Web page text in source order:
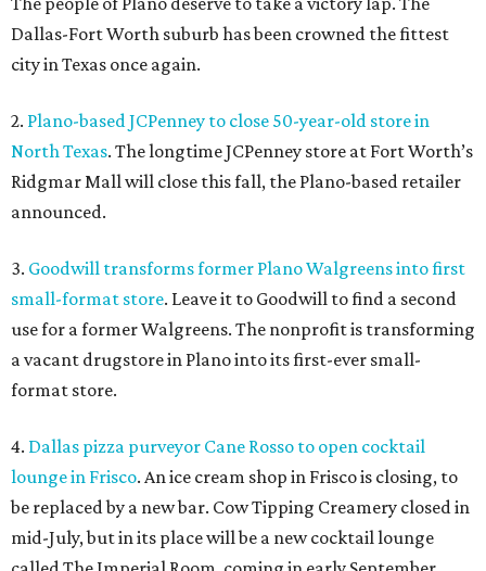
Dallas-Fort Worth suburb has been crowned the fittest
city in Texas once again.
2. Plano-based JCPenney to close 50-year-old store in
North Texas. The longtime JCPenney store at Fort Worth’s
Ridgmar Mall will close this fall, the Plano-based retailer
announced.
3. Goodwill transforms former Plano Walgreens into first
small-format store. Leave it to Goodwill to find a second
use for a former Walgreens. The nonprofit is transforming
a vacant drugstore in Plano into its first-ever small-
format store.
4. Dallas pizza purveyor Cane Rosso to open cocktail
lounge in Frisco. An ice cream shop in Frisco is closing, to
be replaced by a new bar. Cow Tipping Creamery closed in
mid-July, but in its place will be a new cocktail lounge